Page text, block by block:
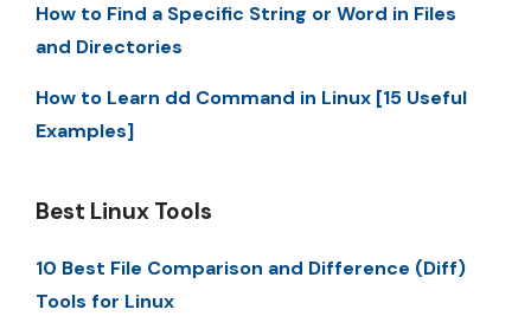
How to Find a Specific String or Word in Files
and Directories
How to Learn dd Command in Linux [15 Useful
Examples]
Best Linux Tools
10 Best File Comparison and Difference (Diff)
Tools for Linux